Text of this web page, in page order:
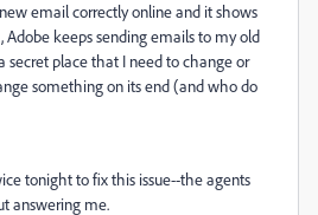
email correctly online and it shows
Adobe keeps sending emails to my old
secret place that I need to change or
something on its end (and who do
tonight to fix this issue--the agents
answering me.